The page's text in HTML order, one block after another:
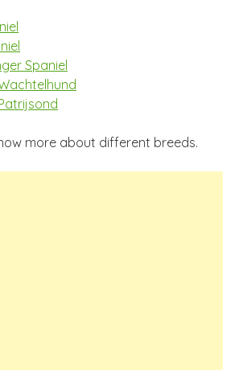
Spaniel
more about different breeds.